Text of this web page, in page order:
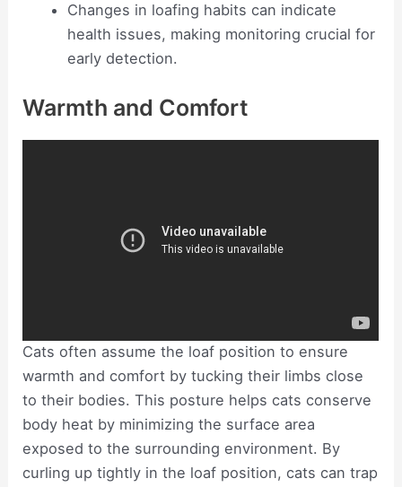
Changes in loafing habits can indicate
health issues, making monitoring crucial for
early detection.
Warmth and Comfort
Cats often assume the loaf position to ensure
warmth and comfort by tucking their limbs close
to their bodies. This posture helps cats conserve
body heat by minimizing the surface area
exposed to the surrounding environment. By
curling up tightly in the loaf position, cats can trap